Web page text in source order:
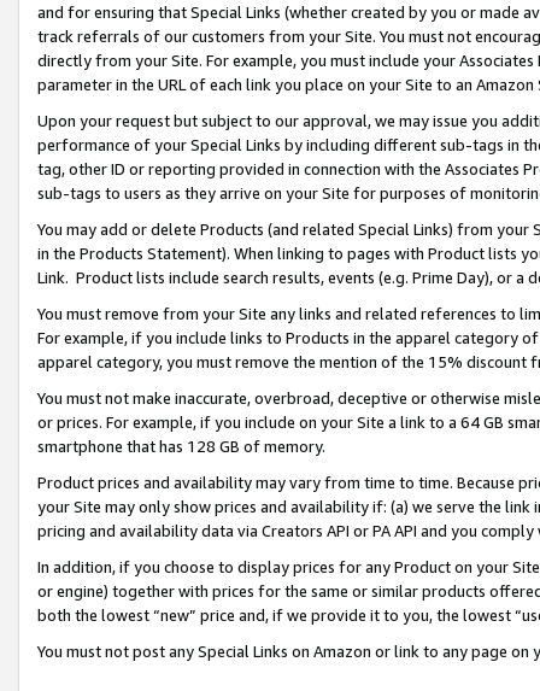
and for ensuring that Special Links (whether created by you or
track referrals of our customers from your Site. You must not
directly from your Site. For example, you must include your
parameter in the URL of each link you place on your Site to an
Upon your request but subject to our approval, we may issue you
performance of your Special Links by including different sub-tags in
tag, other ID or reporting provided in connection with the Associates
sub-tags to users as they arrive on your Site for purposes of
You may add or delete Products (and related Special Links) from
in the Products Statement). When linking to pages with Product lists
Link. Product lists include search results, events (e.g. Prime Day), or a
You must remove from your Site any links and related references to
For example, if you include links to Products in the apparel category
apparel category, you must remove the mention of the 15% discount
You must not make inaccurate, overbroad, deceptive or otherwise
or prices. For example, if you include on your Site a link to a 64 GB
smartphone that has 128 GB of memory.
Product prices and availability may vary from time to time. Because
your Site may only show prices and availability if: (a) we serve the
pricing and availability data via Creators API or PA API and you
In addition, if you choose to display prices for any Product on your
or engine) together with prices for the same or similar products
both the lowest “new” price and, if we provide it to you, the lowest
You must not post any Special Links on Amazon or link to any page